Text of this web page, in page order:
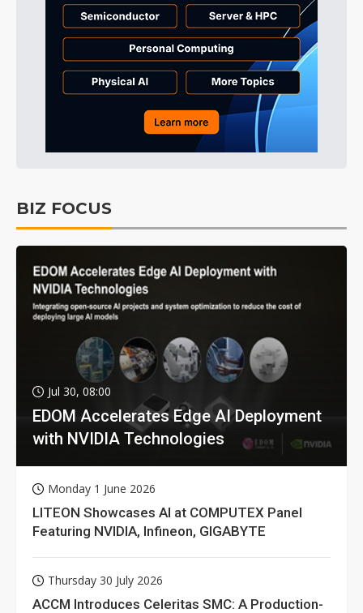
BIZ FOCUS
Jul 30, 08:00
EDOM Accelerates Edge AI Deployment
with NVIDIA Technologies
Monday 1 June 2026
LITEON Showcases AI at COMPUTEX Panel
Featuring NVIDIA, Infineon, GIGABYTE
Thursday 30 July 2026
ACCM Introduces Celeritas SMC: A Production-